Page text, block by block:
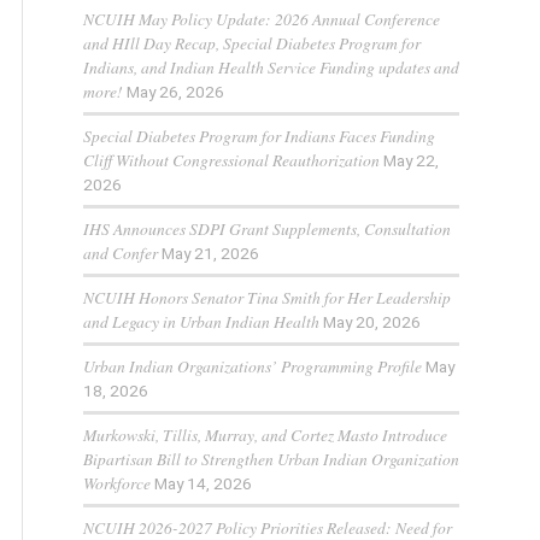
NCUIH May Policy Update: 2026 Annual Conference
and HIll Day Recap, Special Diabetes Program for
Indians, and Indian Health Service Funding updates and
more! May 26, 2026
Special Diabetes Program for Indians Faces Funding
Cliff Without Congressional Reauthorization May 22,
2026
IHS Announces SDPI Grant Supplements, Consultation
and Confer May 21, 2026
NCUIH Honors Senator Tina Smith for Her Leadership
and Legacy in Urban Indian Health May 20, 2026
Urban Indian Organizations’ Programming Profile May
18, 2026
Murkowski, Tillis, Murray, and Cortez Masto Introduce
Bipartisan Bill to Strengthen Urban Indian Organization
Workforce May 14, 2026
NCUIH 2026-2027 Policy Priorities Released: Need for